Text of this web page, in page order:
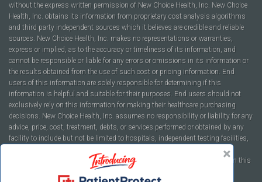
without the express written permission of New Choice Health, Inc. New Choice
Health, Inc. obtains its information from proprietary cost analysis algorithms
and third party independent sources which it believes are credible and reliable
sources. New Choice Health, Inc. makes no representations or warranties,
express or implied, as to the accuracy or timeliness of its information, and
cannot be responsible or liable for any errors or omissions in its information or
the results obtained from the use of such cost or pricing information. End
users of this information are solely responsible for determining if this
information is helpful and suitable for their purposes. End users should not
exclusively rely on this information for making their healthcare purchasing
decisions. New Choice Health, Inc. assumes no responsibility or liability for any
advice, price, cost, treatment, debts, or services performed or obtained by any
facility to include but not be limited to hospitals, independent testing facilities,
companies, health plans, or healthcare facilities of any kind featured within this
report or within the www.newchoicehealth.com website.